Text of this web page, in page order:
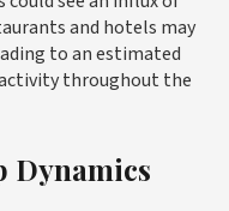
and hotels may
to an estimated
throughout the
Dynamics